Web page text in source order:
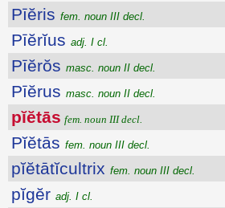
Pīĕris fem. noun III decl.
Pīĕrĭus adj. I cl.
Pīĕrŏs masc. noun II decl.
Pīĕrus masc. noun II decl.
pĭĕtās fem. noun III decl.
Pĭĕtās fem. noun III decl.
pĭĕtātĭcultrix fem. noun III decl.
pĭgĕr adj. I cl.